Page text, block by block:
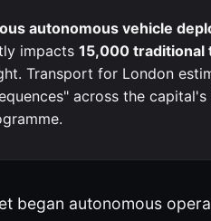
autonomous vehicle
impacts 15,000 traditional
Transport for London
across the
began autonomous